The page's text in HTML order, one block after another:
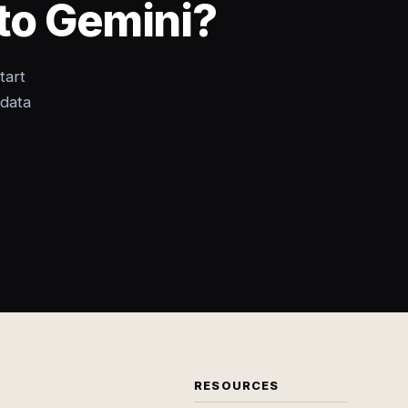
Gemini?
RESOURCES